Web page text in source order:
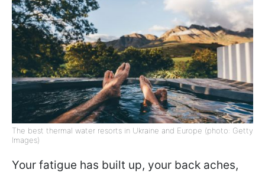
The best thermal water resorts in Ukraine and Europe (photo: Getty
Images)
Your fatigue has built up, your back aches,